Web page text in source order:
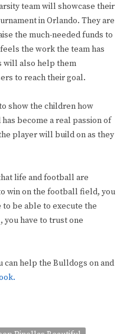
team will showcase their
in Orlando. They are
the much-needed funds to
the work the team has
will also help them
to reach their goal.
show the children how
become a real passion of
player will build on as they
life and football are
win on the football field, you
to be able to execute the
you have to trust one
can help the Bulldogs on and